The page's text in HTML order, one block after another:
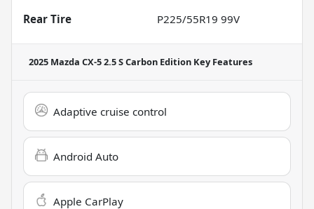
Rear Tire
P225/55R19 99V
2025 Mazda CX-5 2.5 S Carbon Edition Key Features
Adaptive cruise control
Android Auto
Apple CarPlay